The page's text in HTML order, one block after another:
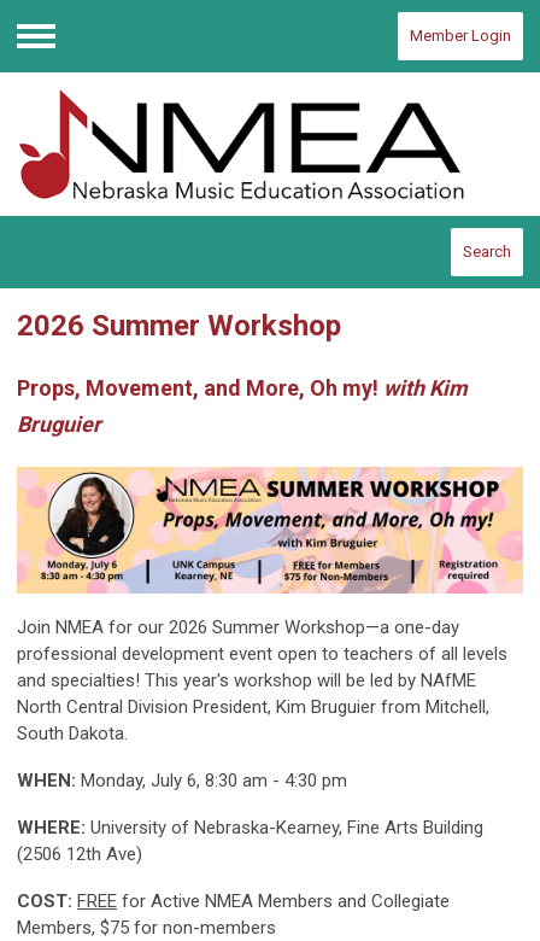
Menu
Member Login
Search
2026 Summer Workshop
Props, Movement, and More, Oh my! with Kim
Bruguier
Join NMEA for our 2026 Summer Workshop—a one-day
professional development event open to teachers of all levels
and specialties! This year's workshop will be led by NAfME
North Central Division President, Kim Bruguier from Mitchell,
South Dakota.
WHEN: Monday, July 6, 8:30 am - 4:30 pm
WHERE: University of Nebraska-Kearney, Fine Arts Building
(2506 12th Ave)
COST: FREE for Active NMEA Members and Collegiate
Members, $75 for non-members